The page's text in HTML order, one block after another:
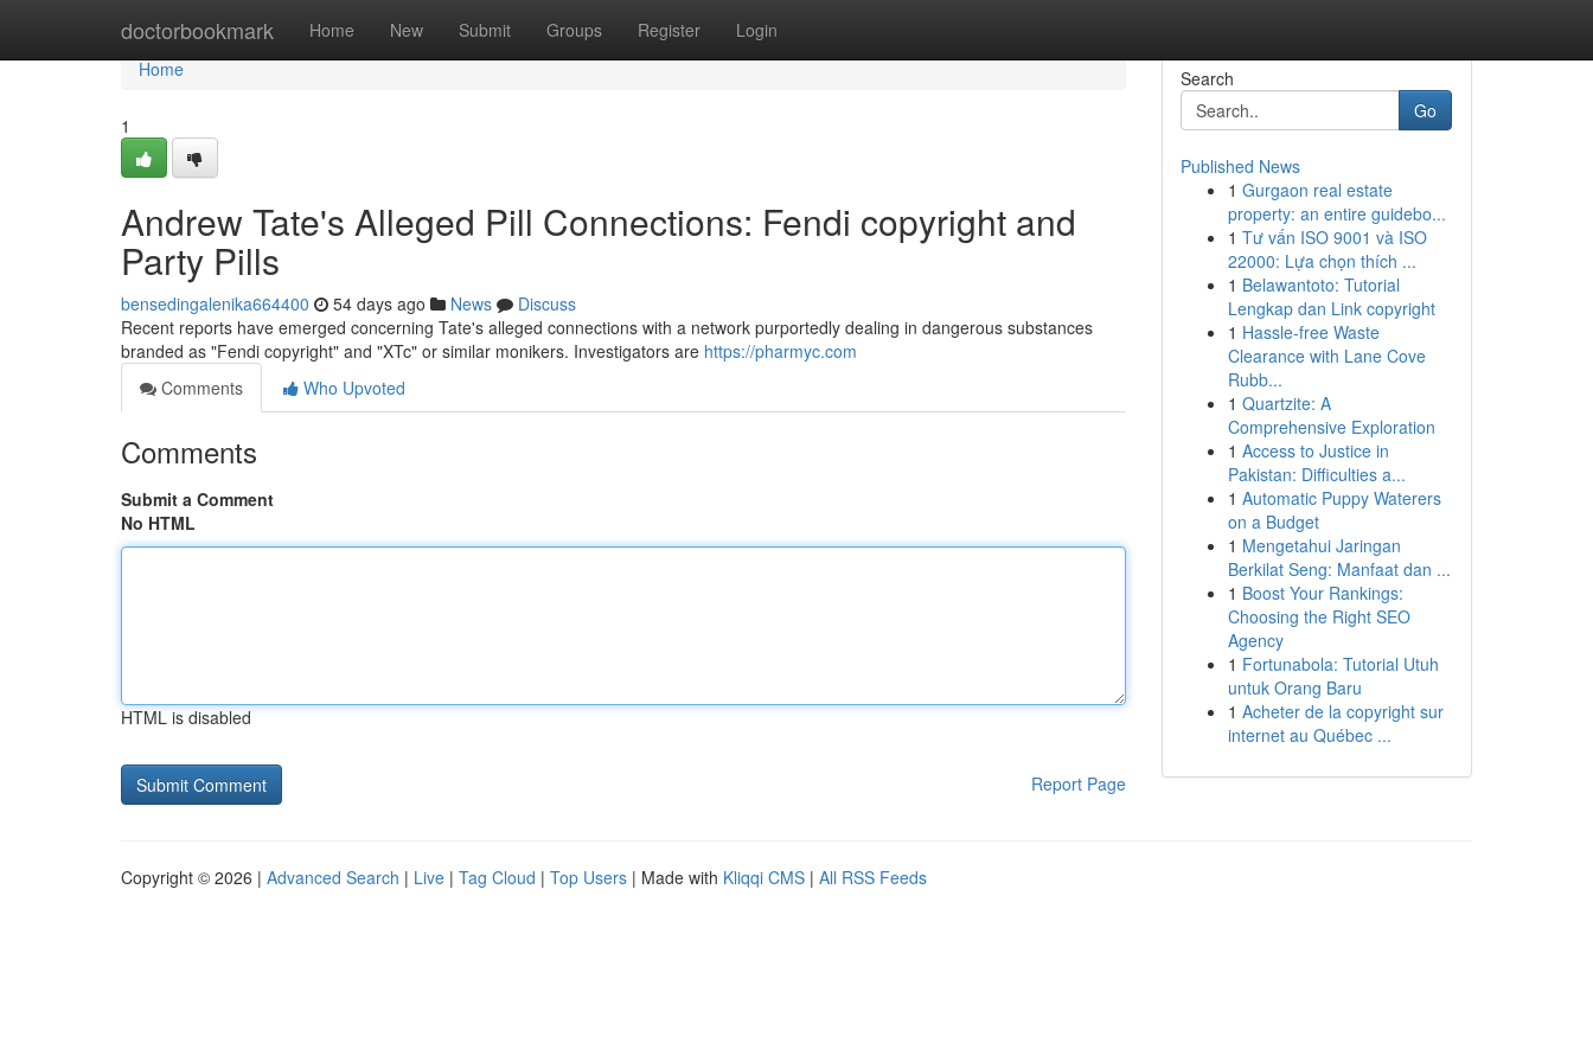
doctorbookmark Home New Submit Groups Register Login
Home
Home
1
Andrew Tate's Alleged Pill Connections: Fendi copyright and
Party Pills
bensedingalenika664400 54 days ago News
Discuss
Recent reports have emerged concerning Tate's alleged connections with a network purportedly dealing in dangerous substances
branded as "Fendi copyright" and "XTc" or similar monikers. Investigators are https://pharmyc.com
Comments
Who Upvoted
Comments
Submit a Comment
No HTML
HTML is disabled
Report Page
Search
Go
Published News
1 Gurgaon real estate
property: an entire guidebo...
1 Tư vấn ISO 9001 và ISO
22000: Lựa chọn thích ...
1 Belawantoto: Tutorial
Lengkap dan Link copyright
1 Hassle-free Waste
Clearance with Lane Cove
Rubb...
1 Quartzite: A
Comprehensive Exploration
1 Access to Justice in
Pakistan: Difficulties a...
1 Automatic Puppy Waterers
on a Budget
1 Mengetahui Jaringan
Berkilat Seng: Manfaat dan ...
1 Boost Your Rankings:
Choosing the Right SEO
Agency
1 Fortunabola: Tutorial Utuh
untuk Orang Baru
1 Acheter de la copyright sur
internet au Québec ...
Copyright © 2026 | Advanced Search | Live | Tag Cloud | Top Users | Made with Kliqqi CMS | All RSS Feeds